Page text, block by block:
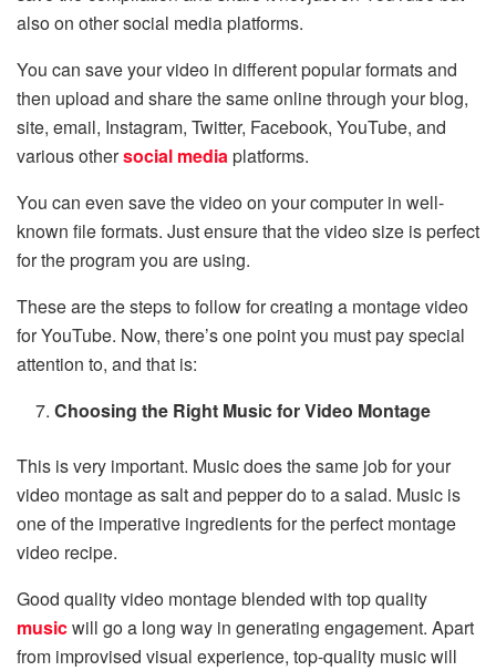
also on other social media platforms.
You can save your video in different popular formats and
then upload and share the same online through your blog,
site, email, Instagram, Twitter, Facebook, YouTube, and
various othersocial mediaplatforms.
You can even save the video on your computer in well-
known file formats. Just ensure that the video size is perfect
for the program you are using.
These are the steps to follow for creating a montage video
for YouTube. Now, there’s one point you must pay special
attention to, and that is:
Choosing the Right Music for Video Montage
This is very important. Music does the same job for your
video montage as salt and pepper do to a salad. Music is
one of the imperative ingredients for the perfect montage
video recipe.
Good quality video montage blended with top quality
musicwill go a long way in generating engagement. Apart
from improvised visual experience, top-quality music will